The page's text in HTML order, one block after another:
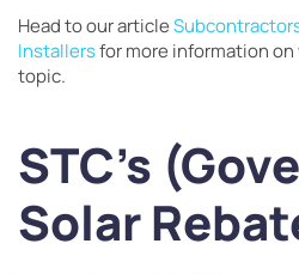
Head to our article
Installersfor more information
topic.
STC’s
Solar